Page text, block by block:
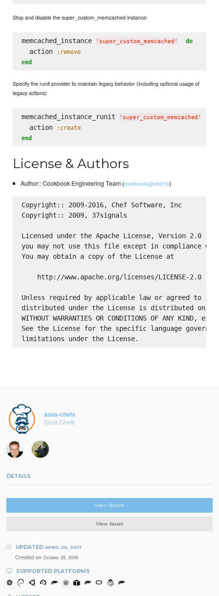
Stop and disable the super_custom_memcached instance:
memcached_instance ' super_custom_memcached ' do
  action
:remove
end
Specify the runit provider to maintain legacy behavior (including optional usage of
legacy actions)
memcached_instance_runit ' super_custom_memcached '
  action
:create
end
License & Authors
Author:: Cookbook Engineering Team (cookbooks@chef.io)
Copyright:: 2009-2016, Chef Software, Inc
Copyright:: 2009, 37signals
Licensed under the Apache License, Version 2.0
you may not use this file except in compliance
You may obtain a copy of the License at
    http://www.apache.org/licenses/LICENSE-2.0
Unless required by applicable law or agreed to in
distributed under the License is distributed on an
WITHOUT WARRANTIES OR CONDITIONS OF ANY
See the License for the specific language
sous-chefs
Sous Chefs
DETAILS
View Source
View Issues
UPDATED APRIL 26, 2017
Created on October 28, 2009
SUPPORTED PLATFORMS